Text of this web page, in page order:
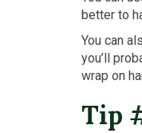
better to
You can
you’ll
wrap on
Tip